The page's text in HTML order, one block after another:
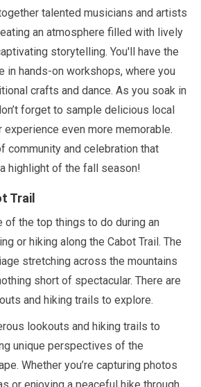
talented musicians and artists
an atmosphere filled with lively
storytelling. You'll have the
in hands-on workshops, where you
crafts and dance. As you soak in
forget to sample delicious local
experience even more memorable.
community and celebration that
highlight of the fall season!
Trail
of the top things to do during an
or hiking along the Cabot Trail. The
stretching across the mountains
short of spectacular. There are
and hiking trails to explore.
lookouts and hiking trails to
unique perspectives of the
Whether you’re capturing photos